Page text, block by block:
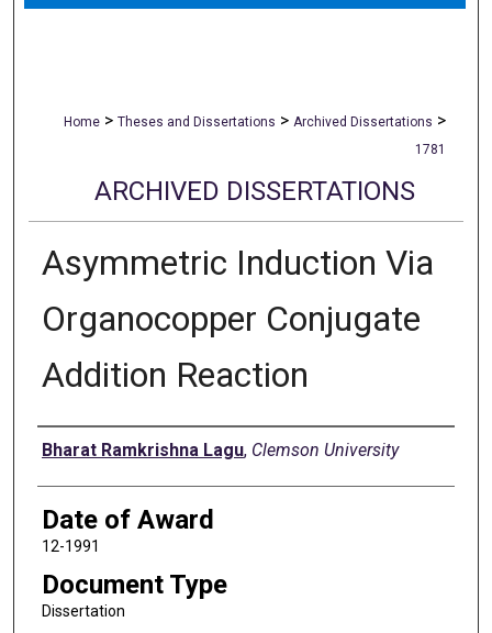
Home > Theses and Dissertations > Archived Dissertations >
1781
ARCHIVED DISSERTATIONS
Asymmetric Induction Via
Organocopper Conjugate
Addition Reaction
Author
Bharat Ramkrishna Lagu, Clemson University
Date of Award
12-1991
Document Type
Dissertation